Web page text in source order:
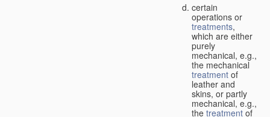
certain
operations or
treatments,
which are either
purely
mechanical, e.g.,
the mechanical
treatment of
leather and
skins, or partly
mechanical, e.g.,
the treatment of